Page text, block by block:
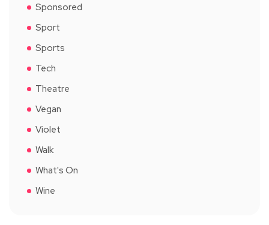
Sponsored
Sport
Sports
Tech
Theatre
Vegan
Violet
Walk
What's On
Wine